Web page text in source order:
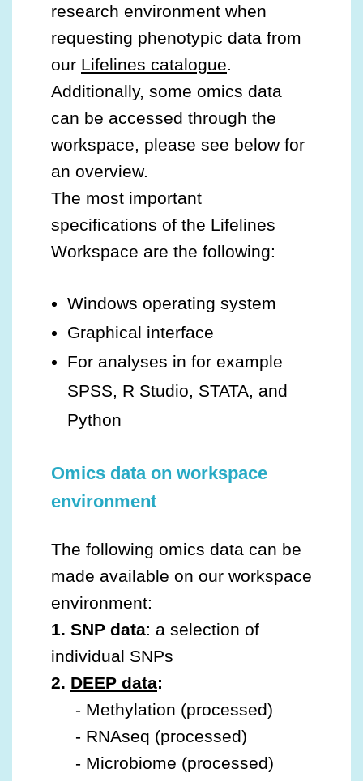
research environment when
requesting phenotypic data from
our Lifelines catalogue.
Additionally, some omics data
can be accessed through the
workspace, please see below for
an overview.
The most important
specifications of the Lifelines
Workspace are the following:
Windows operating system
Graphical interface
For analyses in for example
SPSS, R Studio, STATA, and
Python
Omics data on workspace
environment
The following omics data can be
made available on our workspace
environment:
1. SNP data: a selection of
individual SNPs
2. DEEP data:
- Methylation (processed)
- RNAseq (processed)
- Microbiome (processed)